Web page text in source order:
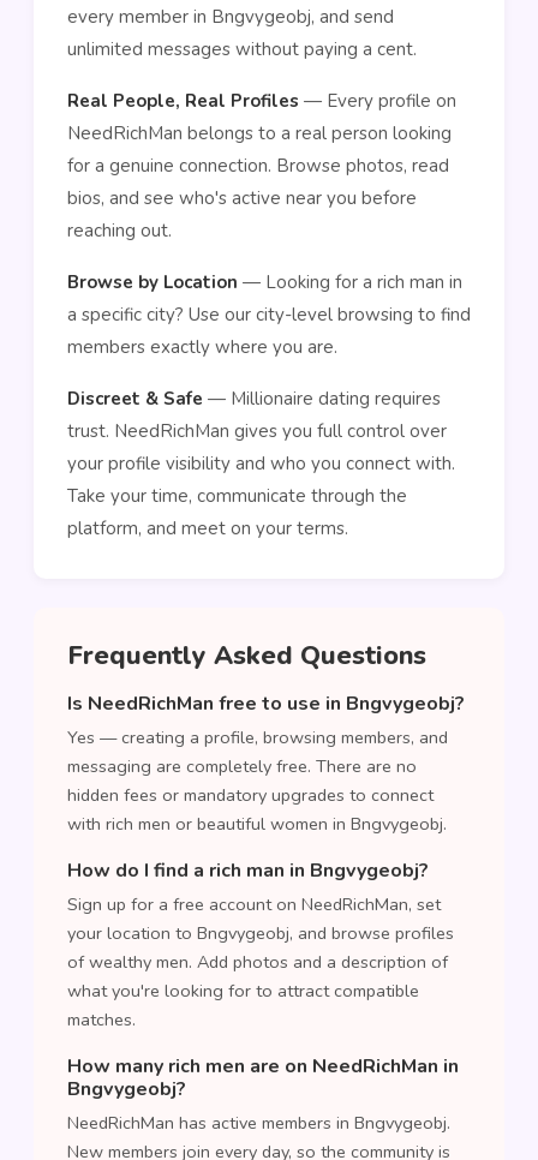
every member in Bngvygeobj, and send
unlimited messages without paying a cent.
Real People, Real Profiles — Every profile on
NeedRichMan belongs to a real person looking
for a genuine connection. Browse photos, read
bios, and see who's active near you before
reaching out.
Browse by Location — Looking for a rich man in
a specific city? Use our city-level browsing to find
members exactly where you are.
Discreet & Safe — Millionaire dating requires
trust. NeedRichMan gives you full control over
your profile visibility and who you connect with.
Take your time, communicate through the
platform, and meet on your terms.
Frequently Asked Questions
Is NeedRichMan free to use in Bngvygeobj?
Yes — creating a profile, browsing members, and
messaging are completely free. There are no
hidden fees or mandatory upgrades to connect
with rich men or beautiful women in Bngvygeobj.
How do I find a rich man in Bngvygeobj?
Sign up for a free account on NeedRichMan, set
your location to Bngvygeobj, and browse profiles
of wealthy men. Add photos and a description of
what you're looking for to attract compatible
matches.
How many rich men are on NeedRichMan in
Bngvygeobj?
NeedRichMan has active members in Bngvygeobj.
New members join every day, so the community is